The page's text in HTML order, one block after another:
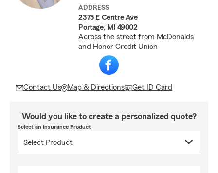
ADDRESS
2375 E Centre Ave
Portage, MI 49002
Across the street from McDonalds
and Honor Credit Union
Contact Us Map & Directions Get ID Card
Would you like to create a personalized quote?
Select an Insurance Product